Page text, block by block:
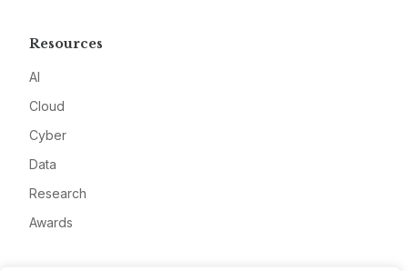
Resources
AI
Cloud
Cyber
Data
Research
Awards